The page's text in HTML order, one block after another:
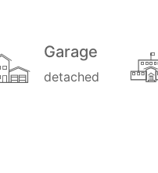
Garage
detached